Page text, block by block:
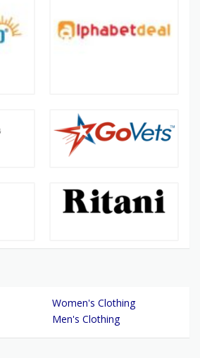
Women's Clothing
Men's Clothing